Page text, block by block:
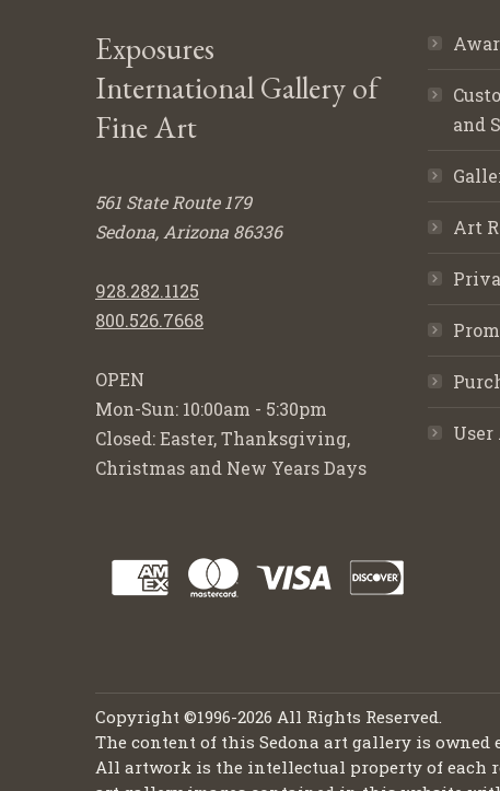
Exposures
International Gallery of
Fine Art
561 State Route 179
Sedona, Arizona 86336
928.282.1125
800.526.7668
OPEN
Mon-Sun: 10:00am - 5:30pm
Closed: Easter, Thanksgiving,
Christmas and New Years Days
and
Art
User
Copyright ©1996-2026 All Rights Reserved.
The content of this Sedona art gallery is
All artwork is the intellectual property of each